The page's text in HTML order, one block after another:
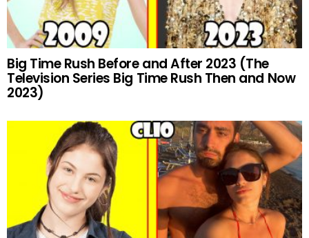
Big Time Rush Before and After 2023 (The
Television Series Big Time Rush Then and Now
2023)